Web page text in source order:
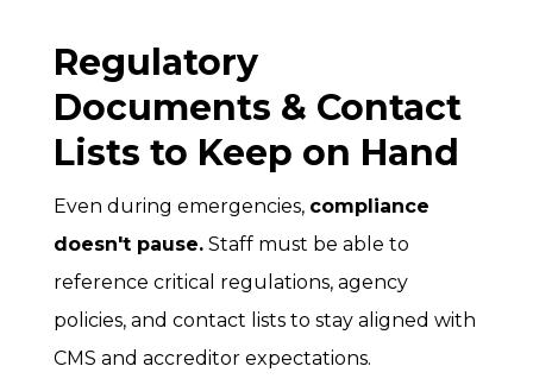
Regulatory
Documents & Contact
Lists to Keep on Hand
Even during emergencies, compliance
doesn't pause. Staff must be able to
reference critical regulations, agency
policies, and contact lists to stay aligned with
CMS and accreditor expectations.